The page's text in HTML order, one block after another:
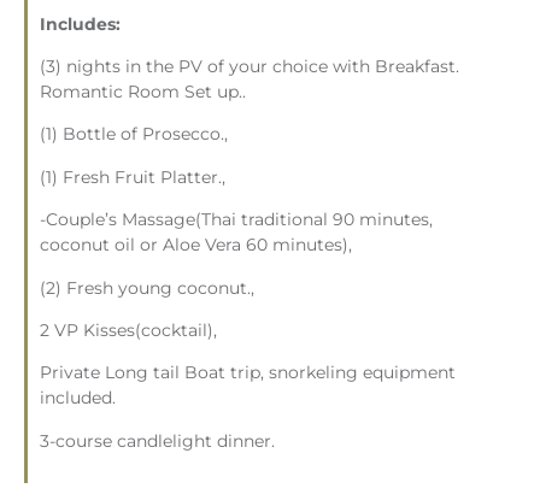
Includes:
(3) nights in the PV of your choice with Breakfast.
Romantic Room Set up..
(1) Bottle of Prosecco.,
(1) Fresh Fruit Platter.,
-Couple’s Massage(Thai traditional 90 minutes,
coconut oil or Aloe Vera 60 minutes),
(2) Fresh young coconut.,
2 VP Kisses(cocktail),
Private Long tail Boat trip, snorkeling equipment
included.
3-course candlelight dinner.